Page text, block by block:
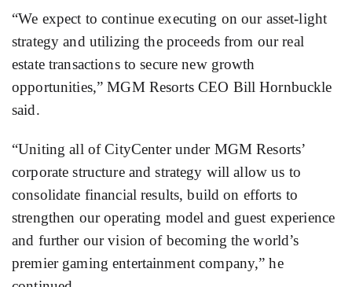
“We expect to continue executing on our asset-light
strategy and utilizing the proceeds from our real
estate transactions to secure new growth
opportunities,” MGM Resorts CEO Bill Hornbuckle
said.
“Uniting all of CityCenter under MGM Resorts’
corporate structure and strategy will allow us to
consolidate financial results, build on efforts to
strengthen our operating model and guest experience
and further our vision of becoming the world’s
premier gaming entertainment company,” he